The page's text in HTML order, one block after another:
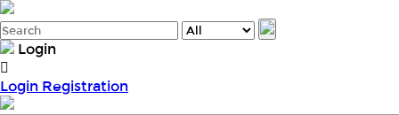
Login
Login Registration